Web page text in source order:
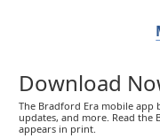
Download
The Bradford Era mobile app
updates, and more. Read the
appears in print.